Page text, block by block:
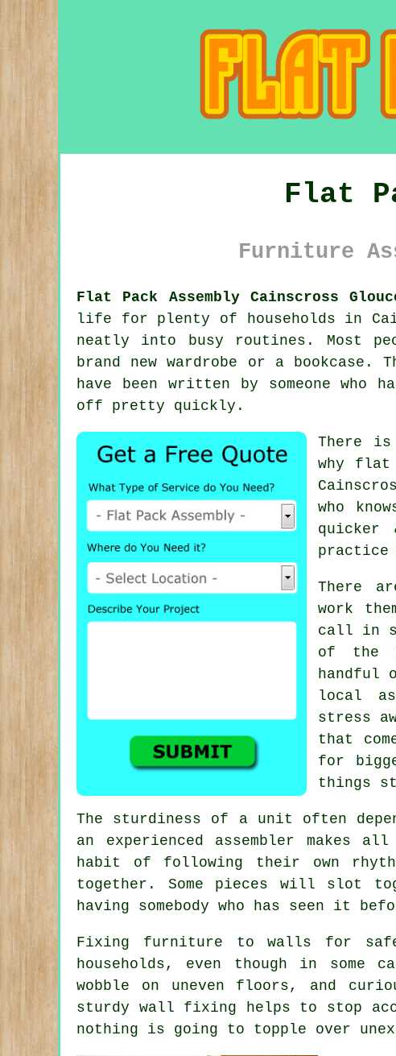
Flat
Furniture
Flat Pack Assembly Cainscross
life for plenty of households in
neatly into busy routines. Most
brand new wardrobe or a
have been written by someone
off pretty quickly.
There
why flat
who
quicker
There
work
call in
of the
handful
local
stress
that
for
things
The sturdiness of a unit often
an experienced assembler makes all
habit of following their own
together. Some pieces will slot
having somebody who has seen it
Fixing furniture to walls for
households, even though in
wobble on uneven floors, and
sturdy wall fixing helps to stop
nothing is going to topple over